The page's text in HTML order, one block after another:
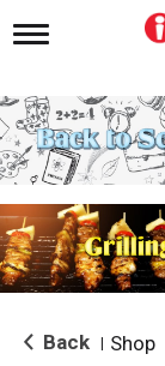
T
g
l
e
n
i
g
a
i
o Back Shop